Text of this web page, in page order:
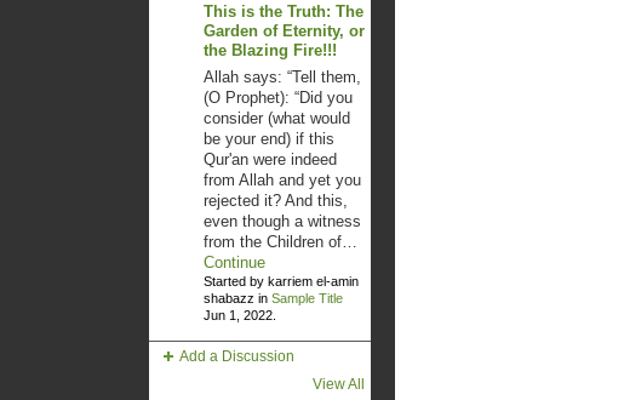
This is the Truth: The
Garden of Eternity, or
the Blazing Fire!!!
Allah says: “Tell them,
(O Prophet): “Did you
consider (what would
be your end) if this
Qur'an were indeed
from Allah and yet you
rejected it? And this,
even though a witness
from the Children of…
Continue
Started by karriem el-amin
shabazz in Sample Title
Jun 1, 2022.
Add a Discussion
View All